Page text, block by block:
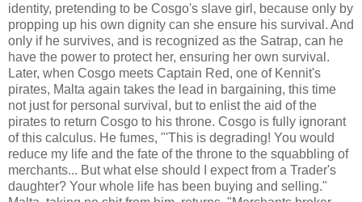
identity, pretending to be Cosgo's slave girl, because only by
propping up his own dignity can she ensure his survival. And
only if he survives, and is recognized as the Satrap, can he
have the power to protect her, ensuring her own survival.
Later, when Cosgo meets Captain Red, one of Kennit's
pirates, Malta again takes the lead in bargaining, this time
not just for personal survival, but to enlist the aid of the
pirates to return Cosgo to his throne. Cosgo is fully ignorant
of this calculus. He fumes, "'This is degrading! You would
reduce my life and the fate of the throne to the squabbling of
merchants... But what else should I expect from a Trader's
daughter? Your whole life has been buying and selling."